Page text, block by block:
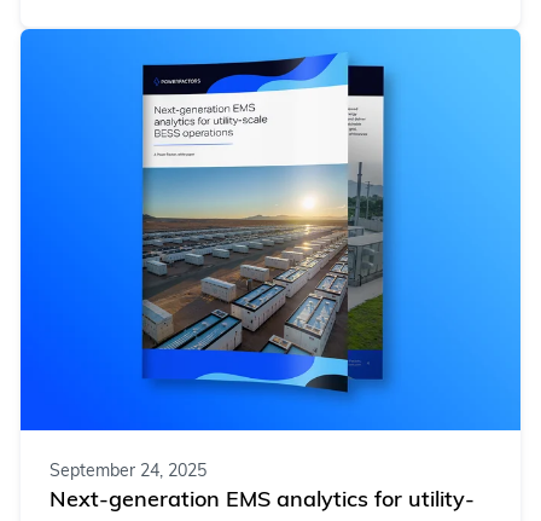
September 24, 2025
Next-generation EMS analytics for utility-